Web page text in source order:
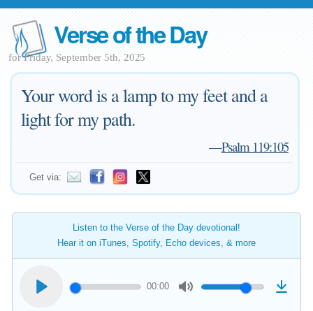
Verse of the Day
for Friday, September 5th, 2025
Your word is a lamp to my feet and a
light for my path.
—Psalm 119:105
Get via:
Listen to the Verse of the Day devotional!
Hear it on iTunes, Spotify, Echo devices, & more
00:00